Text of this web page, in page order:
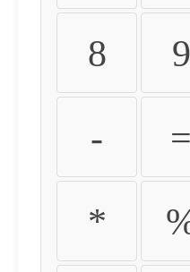
8 9
- =
*